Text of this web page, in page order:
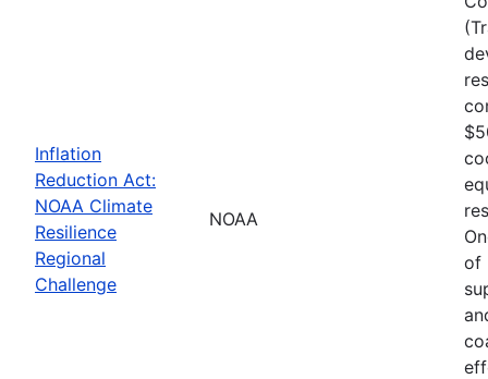
Inflation
Reduction Act:
NOAA Climate
Resilience
Regional
Challenge
NOAA
of